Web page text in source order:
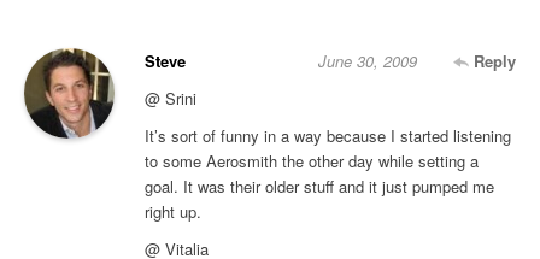
Steve Reply
June 30, 2009
@ Srini
It’s sort of funny in a way because I started listening
to some Aerosmith the other day while setting a
goal. It was their older stuff and it just pumped me
right up.
@ Vitalia